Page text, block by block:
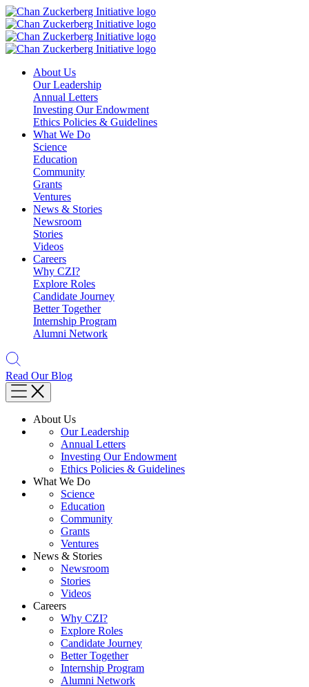
Skip
to
content
About Us
Our Leadership
Annual Letters
Investing Our Endowment
Ethics Policies & Guidelines
What We Do
Science
Education
Community
Grants
Ventures
News & Stories
Newsroom
Stories
Videos
Careers
Why CZI?
Explore Roles
Candidate Journey
Better Together
Internship Program
Alumni Network
Read Our Blog
About Us
Our Leadership
Annual Letters
Investing Our Endowment
Ethics Policies & Guidelines
What We Do
Science
Education
Community
Grants
Ventures
News & Stories
Newsroom
Stories
Videos
Careers
Why CZI?
Explore Roles
Candidate Journey
Better Together
Internship Program
Alumni Network